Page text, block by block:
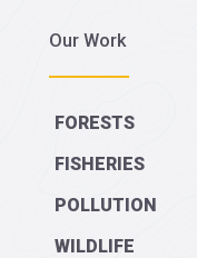
worthOur Work
FORESTS
FISHERIES
POLLUTION
WILDLIFE